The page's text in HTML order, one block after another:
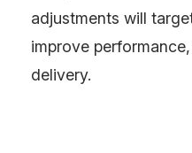
adjustments will
improve
delivery.